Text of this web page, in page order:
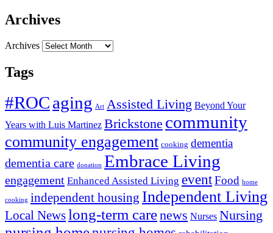
Archives
Archives
Tags
#ROCaging Art Assisted Living Beyond Your
Years with Luis Martinez Brickstone community
community engagement cooking dementia
dementia care donation Embrace Living
engagement Enhanced Assisted Living eventFood home
cooking independent housing Independent Living
Local Newslong-term carenews Nurses Nursing